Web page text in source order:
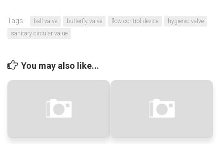
Tags: ball valve butterfly valve flow control device
hygienic valve
sanitary circular value
You may also like...